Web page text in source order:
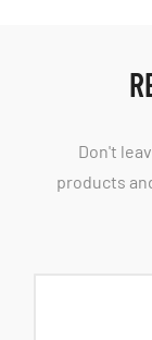
Don't
products